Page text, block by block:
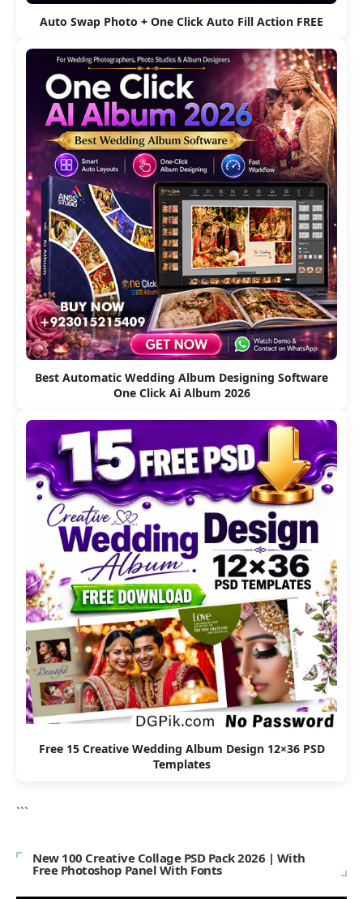
Auto Swap Photo + One Click Auto Fill Action FREE
Best Automatic Wedding Album Designing Software
One Click Ai Album 2026
Free 15 Creative Wedding Album Design 12×36 PSD
Templates
```
New 100 Creative Collage PSD Pack 2026 | With
Free Photoshop Panel With Fonts